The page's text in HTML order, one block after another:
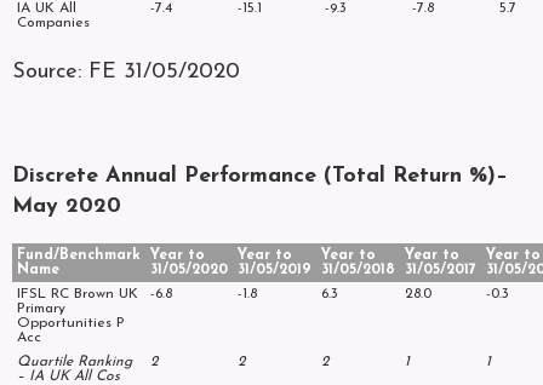
IA UK All
Companies
-7.4 -15.1 -9.3 -7.8 5.7
Source: FE 31/05/2020
Discrete Annual Performance (Total Return %)–
May 2020
Fund/Benchmark
Name
Year to
31/05/2020
Year to
31/05/2019
Year to
31/05/2018
Year to
31/05/2017
Year to
31/05/
IFSL RC Brown UK
Primary
Opportunities P
Acc
-6.8 -1.8 6.3 28.0 -0.3
Quartile Ranking
– IA UK All Cos
2 2 2 1 1